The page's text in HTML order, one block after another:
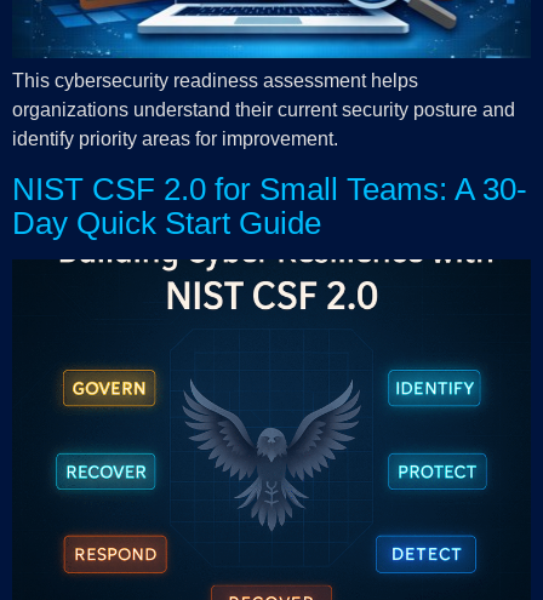
This cybersecurity readiness assessment helps
organizations understand their current security posture and
identify priority areas for improvement.
NIST CSF 2.0 for Small Teams: A 30-
Day Quick Start Guide